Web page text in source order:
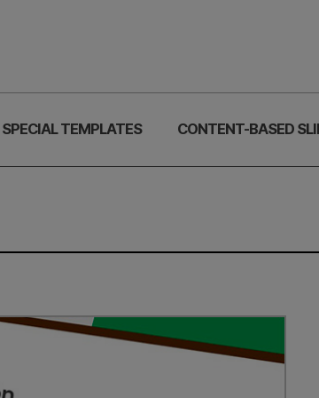
SPECIAL TEMPLATES CONTENT-BASED